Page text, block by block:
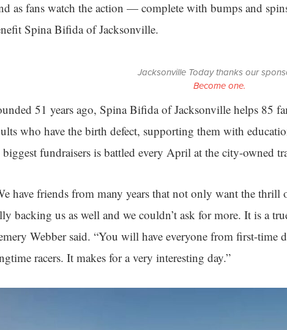
as fans watch the action — complete with bumps and
Spina Bifida of Jacksonville.
Jacksonville Today thanks our
Become one.
51 years ago, Spina Bifida of Jacksonville helps 85
who have the birth defect, supporting them with
biggest fundraisers is battled every April at the city-owned
have friends from many years that not only want the
backing us as well and we couldn’t ask for more. It is a
Webber said. “You will have everyone from first-time
racers. It makes for a very interesting day.”